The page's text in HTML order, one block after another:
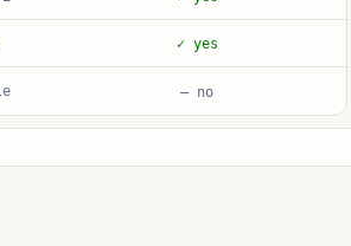
✓ yes
— no